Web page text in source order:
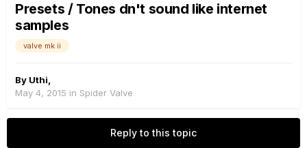
Presets / Tones dn't sound like internet
samples
valve mk ii
By Uthi
May 4, 2015 in Spider Valve
Reply to this topic